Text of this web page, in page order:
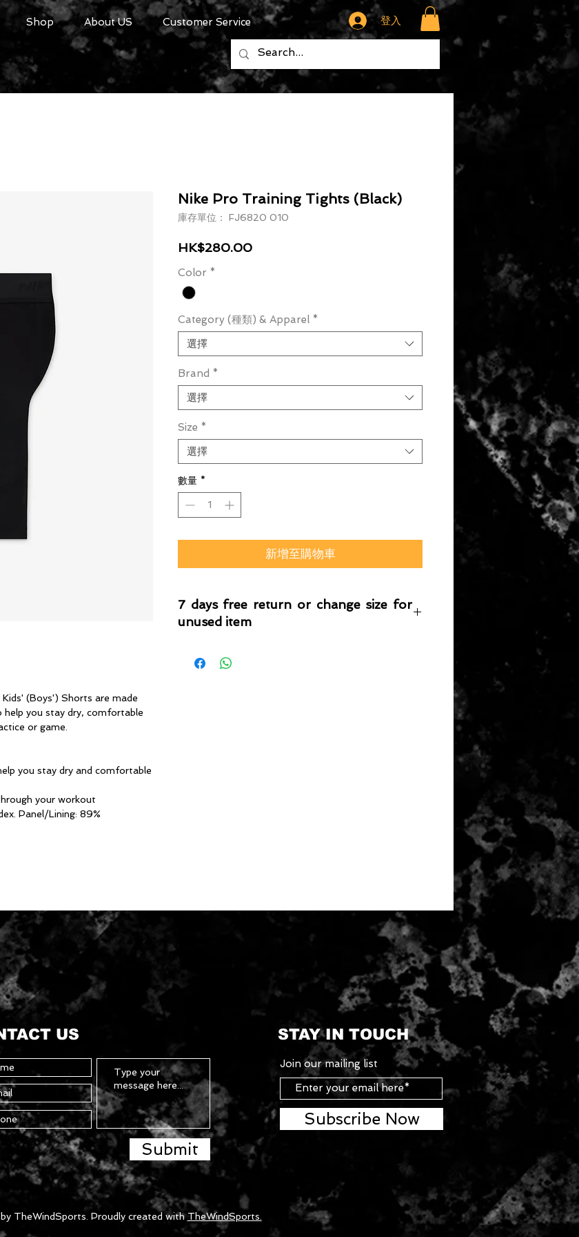
Shop About US Customer Service 登入
(Boys') Shorts are made
you stay dry, comfortable
or game.
you stay dry and comfortable
your workout
Panel/Lining: 89%
Nike Pro Training Tights (Black)
庫存單位： FJ6820 010
HK$280.00價格
Color *
Category (種類) & Apparel *
選擇
Brand *
選擇
Size *
選擇
數量 *
新增至購物車
7 days free return or change size for
unused item
condition where it can be sold again, which means
US
Submit
STAY IN TOUCH
Join our mailing list
Subscribe Now
TheWindSports. Proudly created with TheWindSports.